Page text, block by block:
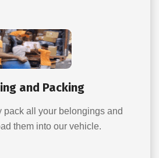
and Packing
pack all your belongings and
them into our vehicle.